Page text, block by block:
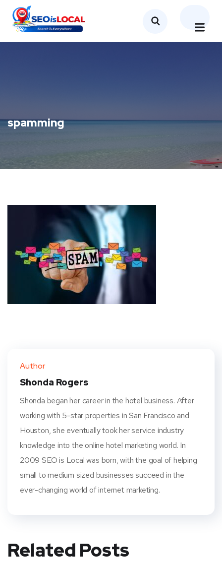
spamming
Author
Shonda Rogers
Shonda began her career in the hotel business. After
working with 5-star properties in San Francisco and
Houston, she eventually took her service industry
knowledge into the online hotel marketing world. In
2009 SEO is Local was born, with the goal of helping
small to medium sized businesses succeed in the
ever-changing world of internet marketing.
Related Posts